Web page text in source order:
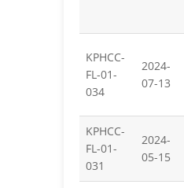
KPHCC-
FL-01-
034
2024-
07-13
KPHCC-
FL-01-
031
2024-
05-15